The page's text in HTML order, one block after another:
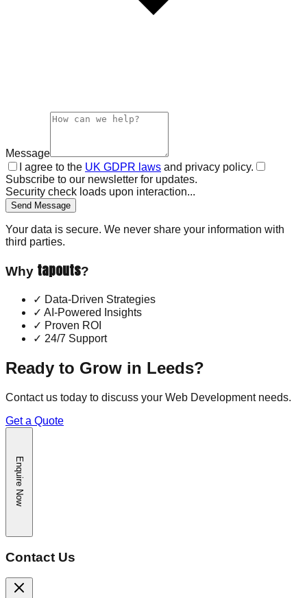
Message
I agree to the UK GDPR laws and privacy policy.
Subscribe to our newsletter for updates.
Security check loads upon interaction...
Send Message
Your data is secure. We never share your information with
third parties.
Why tapouts?
✓ Data-Driven Strategies
✓ AI-Powered Insights
✓ Proven ROI
✓ 24/7 Support
Ready to Grow in Leeds?
Contact us today to discuss your Web Developmentneeds.
Get a Quote
Enquire Now
Contact Us